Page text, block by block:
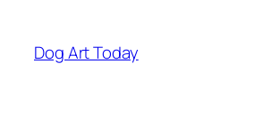
content
Dog Art Today